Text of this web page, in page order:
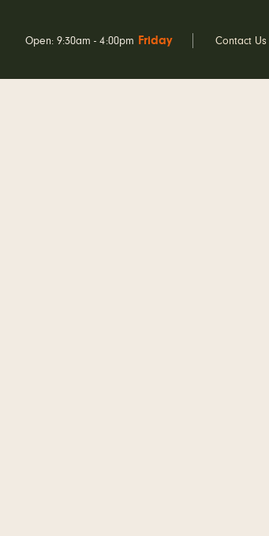
Open: 9:30am - 4:00pm Friday Contact Us